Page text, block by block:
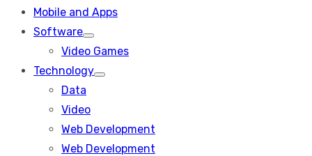
Mobile and Apps
Software
Show
sub
Video Games
Technology
Show
Data
Video
Web Development
Web Development